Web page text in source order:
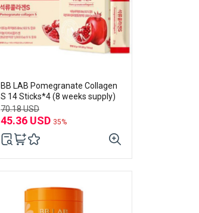
BB LAB Pomegranate Collagen
S 14 Sticks*4 (8 weeks supply)
70.18 USD
45.36 USD 35%